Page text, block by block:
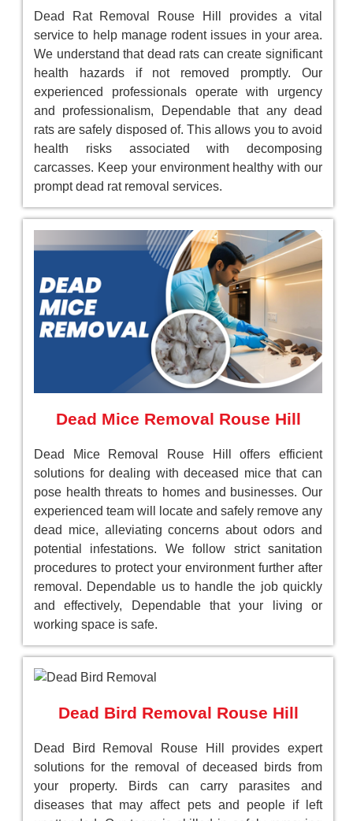
Dead Rat Removal Rouse Hill provides a vital
service to help manage rodent issues in your area.
We understand that dead rats can create significant
health hazards if not removed promptly. Our
experienced professionals operate with urgency
and professionalism, Dependable that any dead
rats are safely disposed of. This allows you to avoid
health risks associated with decomposing
carcasses. Keep your environment healthy with our
prompt dead rat removal services.
Dead Mice Removal Rouse Hill
Dead Mice Removal Rouse Hill offers efficient
solutions for dealing with deceased mice that can
pose health threats to homes and businesses. Our
experienced team will locate and safely remove any
dead mice, alleviating concerns about odors and
potential infestations. We follow strict sanitation
procedures to protect your environment further after
removal. Dependable us to handle the job quickly
and effectively, Dependable that your living or
working space is safe.
Dead Bird Removal Rouse Hill
Dead Bird Removal Rouse Hill provides expert
solutions for the removal of deceased birds from
your property. Birds can carry parasites and
diseases that may affect pets and people if left